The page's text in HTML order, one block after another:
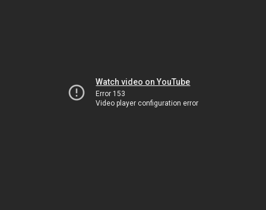
Watch video on YouTube
Error 153
Video player configuration error